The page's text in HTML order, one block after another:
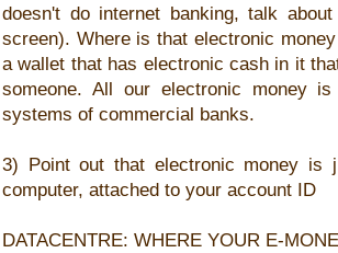
doesn't do internet banking, talk
screen). Where is that electronic
a wallet that has electronic cash in it
someone. All our electronic money
systems of commercial banks.
3) Point out that electronic money is
computer, attached to your account ID
DATACENTRE: WHERE YOUR E-